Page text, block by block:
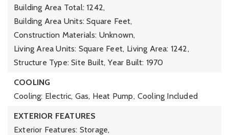
Building Area Total: 1242,
Building Area Units: Square Feet,
Construction Materials: Unknown,
Living Area Units: Square Feet, Living Area: 1242,
Structure Type: Site Built, Year Built: 1970
COOLING
Cooling: Electric, Gas, Heat Pump, Cooling Included
EXTERIOR FEATURES
Exterior Features: Storage,